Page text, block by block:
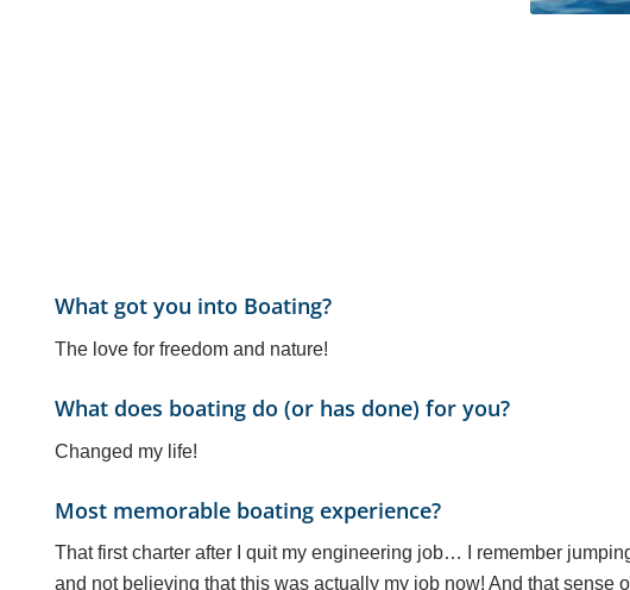
What got you into Boating?
The love for freedom and nature!
What does boating do (or has done) for you?
Changed my life!
Most memorable boating experience?
That first charter after I quit my engineering job… I remember
and not believing that this was actually my job now! And that sense